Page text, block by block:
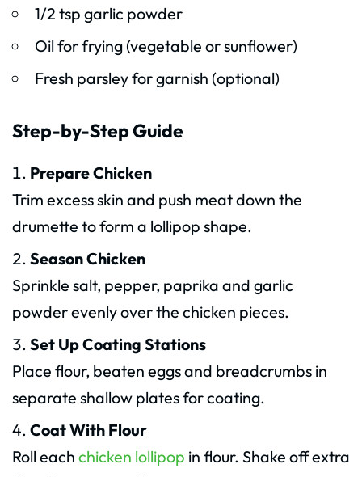
1/2 tsp garlic powder
Oil for frying (vegetable or sunflower)
Fresh parsley for garnish (optional)
Step-by-Step Guide
Prepare Chicken
Trim excess skin and push meat down the
drumette to form a lollipop shape.
Season Chicken
Sprinkle salt, pepper, paprika and garlic
powder evenly over the chicken pieces.
Set Up Coating Stations
Place flour, beaten eggs and breadcrumbs in
separate shallow plates for coating.
Coat With Flour
Roll each chicken lollipop in flour. Shake off extra